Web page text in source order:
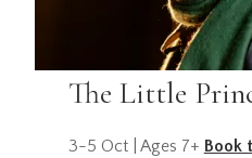
The Little
3-5 Oct | Ages 7+ Book